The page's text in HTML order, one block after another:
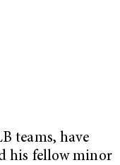
teams, have
his fellow minor